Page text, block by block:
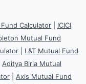
Calculator
ICICI
Mutual Fund
L&T Mutual Fund
Aditya Birla Mutual
Axis Mutual Fund